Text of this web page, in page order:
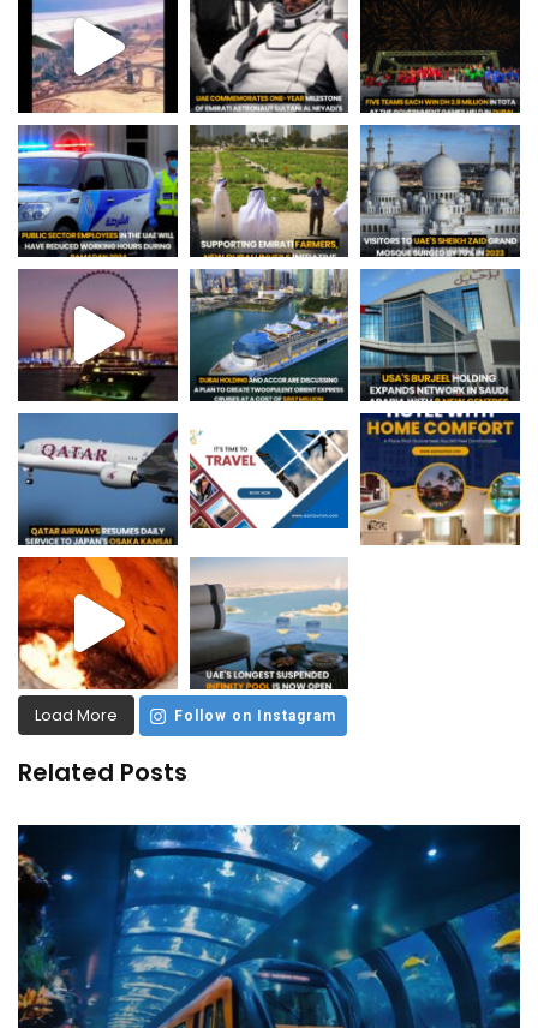
Load More Follow on Instagram
Related Posts